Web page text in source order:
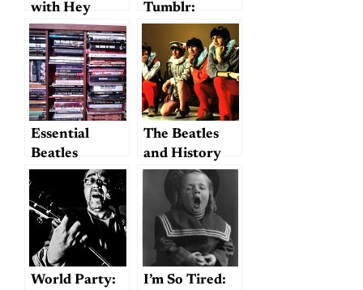
with Hey
Dullblog:
2014 is the
Year of Ringo
Tumblr:
Amoralto
Essential
Beatles
Reference
Books
The Beatles
and History
World Party: I’m So Tired: